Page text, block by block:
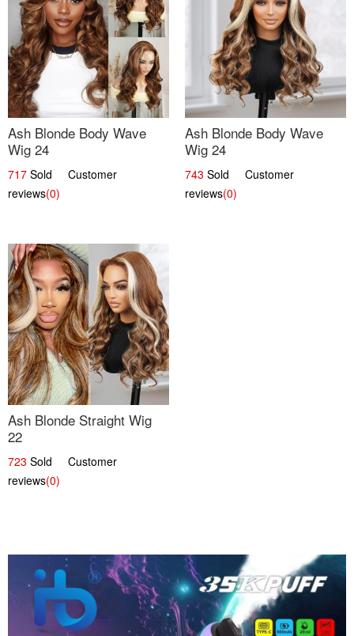
Ash Blonde Body Wave
Wig 24
717 Sold Customer
reviews(0)
Ash Blonde Body Wave
Wig 24
743 Sold Customer
reviews(0)
Ash Blonde Straight Wig
22
723 Sold Customer
reviews(0)